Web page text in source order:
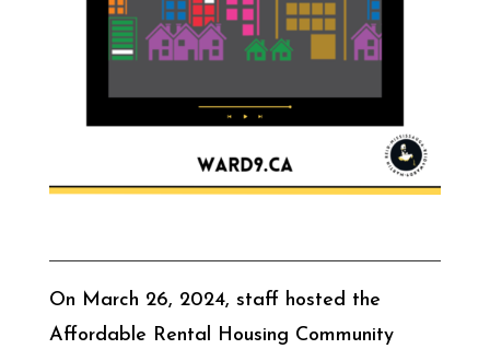
On March 26, 2024, staff hosted the
Affordable Rental Housing Community